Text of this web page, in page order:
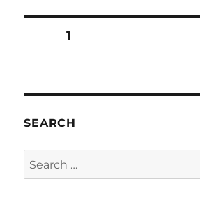
Posts
PAGE1
SEARCH
Search
for: